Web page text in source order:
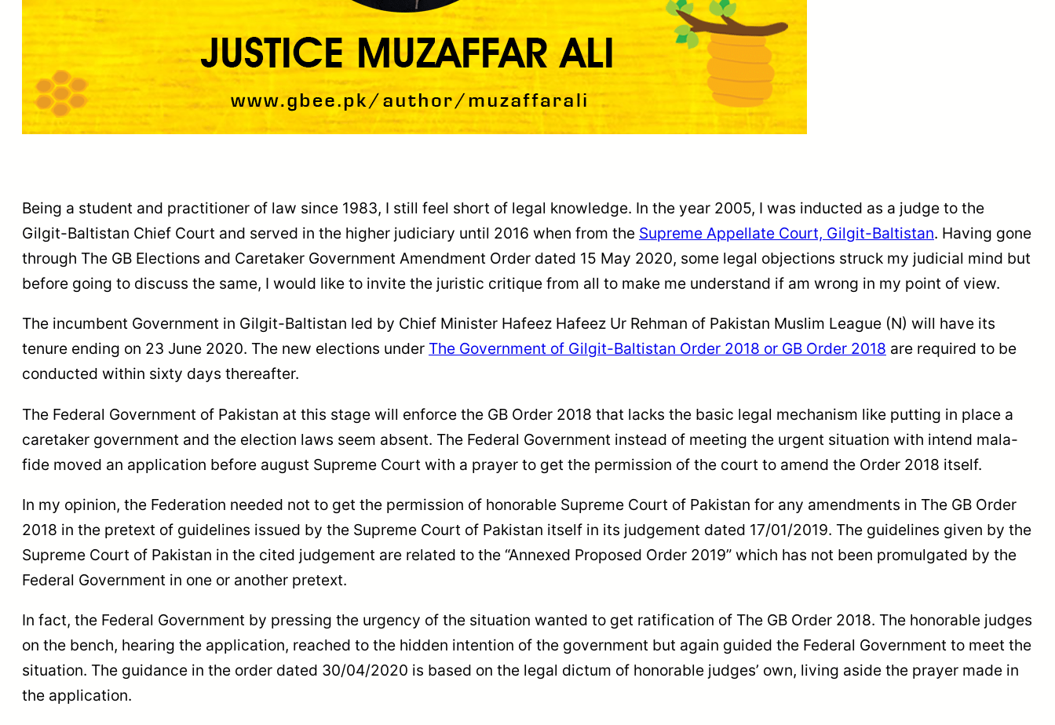
Being a student and practitioner of law since 1983, I still feel short of legal knowledge. In the year 2005, I was inducted as a judge to the
Gilgit-Baltistan Chief Court and served in the higher judiciary until 2016 when from the Supreme Appellate Court, Gilgit-Baltistan. Having gone
through The GB Elections and Caretaker Government Amendment Order dated 15 May 2020, some legal objections struck my judicial mind but
before going to discuss the same, I would like to invite the juristic critique from all to make me understand if am wrong in my point of view.
The incumbent Government in Gilgit-Baltistan led by Chief Minister Hafeez Hafeez Ur Rehman of Pakistan Muslim League (N) will have its
tenure ending on 23 June 2020. The new elections under The Government of Gilgit-Baltistan Order 2018 or GB Order 2018 are required to be
conducted within sixty days thereafter.
The Federal Government of Pakistan at this stage will enforce the GB Order 2018 that lacks the basic legal mechanism like putting in place a
caretaker government and the election laws seem absent. The Federal Government instead of meeting the urgent situation with intend mala-
fide moved an application before august Supreme Court with a prayer to get the permission of the court to amend the Order 2018 itself.
In my opinion, the Federation needed not to get the permission of honorable Supreme Court of Pakistan for any amendments in The GB Order
2018 in the pretext of guidelines issued by the Supreme Court of Pakistan itself in its judgement dated 17/01/2019. The guidelines given by the
Supreme Court of Pakistan in the cited judgement are related to the “Annexed Proposed Order 2019” which has not been promulgated by the
Federal Government in one or another pretext.
In fact, the Federal Government by pressing the urgency of the situation wanted to get ratification of The GB Order 2018. The honorable judges
on the bench, hearing the application, reached to the hidden intention of the government but again guided the Federal Government to meet the
situation. The guidance in the order dated 30/04/2020 is based on the legal dictum of honorable judges’ own, living aside the prayer made in
the application.